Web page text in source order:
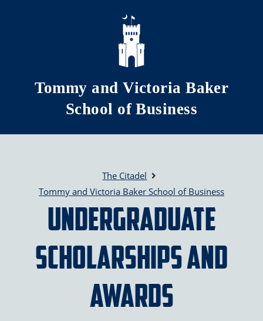
Skip to main content
Tommy and Victoria Baker
School of Business
The Citadel
Tommy and Victoria Baker School of Business
Undergraduate
Scholarships and
Awards